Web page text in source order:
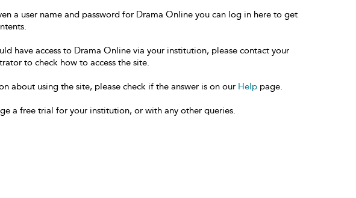
a user name and password for Drama Online you can log in here to get
have access to Drama Online via your institution, please contact your
to check how to access the site.
about using the site, please check if the answer is on our Help page.
a free trial for your institution, or with any other queries.